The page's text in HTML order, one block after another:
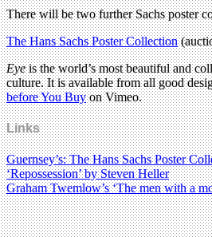
There will be two further Sachs poster
The Hans Sachs Poster Collection
Eyeis the world’s most beautiful and
culture. It is available from all good
before You Buyon Vimeo.
Links
Guernsey’s: The Hans Sachs Poster
‘Repossession’ by Steven Heller
Graham Twemlow’s ‘The men with a